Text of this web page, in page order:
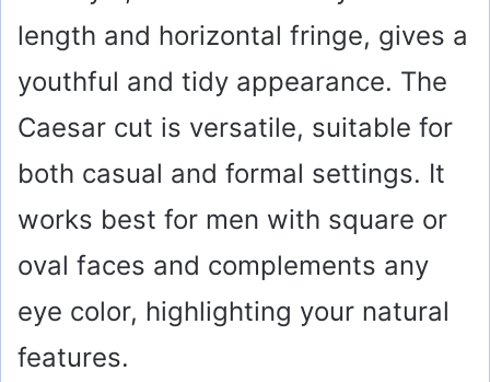
i
d
o
length and horizontal fringe, gives a
youthful and tidy appearance. The
Caesar cut is versatile, suitable for
both casual and formal settings. It
works best for men with square or
oval faces and complements any
eye color, highlighting your natural
features.